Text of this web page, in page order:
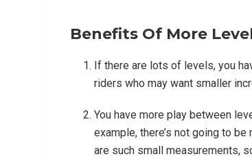
Benefits Of More
If there are lots of levels, you
riders who may want smaller
You have more play between
example, there’s not going to
are such small measurements,